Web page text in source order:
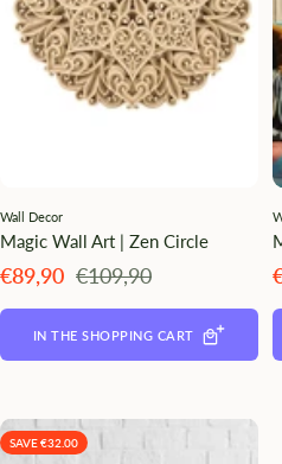
Wall Decor
Magic Wall Art | Zen Circle
Angebotspreis
€89,90 Regulärer
€109,90
IN THE SHOPPING CART
SAVE €32.00